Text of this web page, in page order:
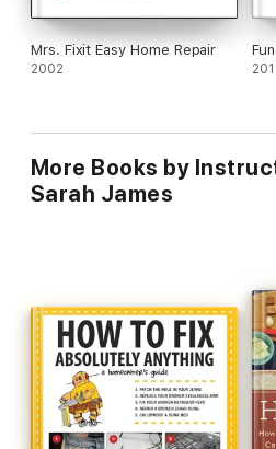
Mrs. Fixit Easy Home Repair
2002
More Books by
Sarah James